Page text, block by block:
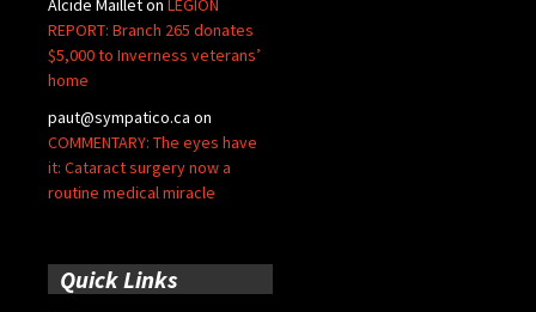
Alcide Mailleton LEGION
REPORT: Branch 265 donates
$5,000 to Inverness veterans’
home
paut@sympatico.ca on
COMMENTARY: The eyes have
it: Cataract surgery now a
routine medical miracle
Quick Links